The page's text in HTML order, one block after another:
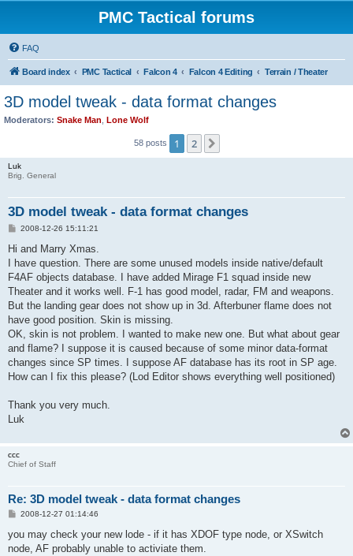
PMC Tactical forums
FAQ
Board index PMC Tactical Falcon 4 Falcon 4 Editing Terrain / Theater
3D model tweak - data format changes
Moderators: Snake Man Lone Wolf
58 posts 1 2
Luk
Brig. General
3D model tweak - data format changes
P2008-12-26 15:11:21
Hi and Marry Xmas.
I have question. There are some unused models inside native/default
F4AF objects database. I have added Mirage F1 squad inside new
Theater and it works well. F-1 has good model, radar, FM and weapons.
But the landing gear does not show up in 3d. Afterbuner flame does not
have good position. Skin is missing.
OK, skin is not problem. I wanted to make new one. But what about gear
and flame? I suppose it is caused because of some minor data-format
changes since SP times. I suppose AF database has its root in SP age.
How can I fix this please? (Lod Editor shows everything well positioned)
Thank you very much.
Luk
ccc
Chief of Staff
Re: 3D model tweak - data format changes
P
s
2008-12-27 01:14:46
you may check your new lode - if it has XDOF type node, or XSwitch
node, AF probably unable to activiate them.